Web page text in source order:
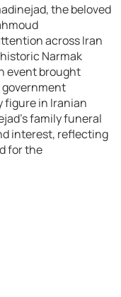
the beloved
across Iran
Narmak
event brought
figure in Iranian
family funeral
interest, reflecting
for the